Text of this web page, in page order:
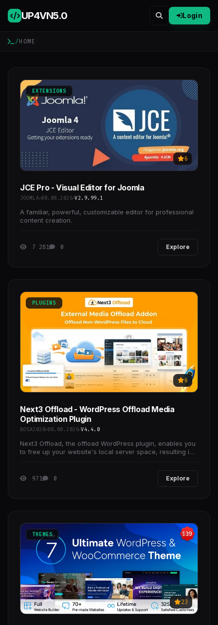
UP4VN5.0 Login
/HOME
EXTENSIONS
6
JCE Pro - Visual Editor for Joomla
JOOMLA 08.08.2026 V2.9.99.1
A familiar, powerful, customizable editor for professional
content creation.
7 281 0 Explore
PLUGINS
6
Next3 Offload - WordPress Offload Media
Optimization Plugin
BOSA2020 08.08.2026 V4.4.0
Next3 Offload, the offload WordPress plugin, enables you
to free up your website's local server space, resulting in
971 0 Explore
THEMES
23